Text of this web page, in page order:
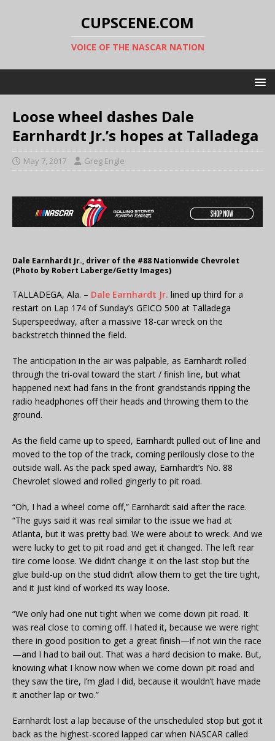
CUPSCENE.COM
VOICE OF THE NASCAR NATION
Loose wheel dashes Dale
Earnhardt Jr.’s hopes at Talladega
May 7, 2017 Greg Engle
Dale Earnhardt Jr., driver of the #88 Nationwide Chevrolet
(Photo by Robert Laberge/Getty Images)
TALLADEGA, Ala. – Dale Earnhardt Jr. lined up third for a
restart on Lap 174 of Sunday’s GEICO 500 at Talladega
Superspeedway, after a massive 18-car wreck on the
backstretch thinned the field.
The anticipation in the air was palpable, as Earnhardt rolled
through the tri-oval toward the start / finish line, but what
happened next had fans in the front grandstands ripping the
radio headphones off their heads and throwing them to the
ground.
As the field came up to speed, Earnhardt pulled out of line and
moved to the top of the track, coming perilously close to the
outside wall. As the pack sped away, Earnhardt’s No. 88
Chevrolet slowed and rolled gingerly to pit road.
“Oh, I had a wheel come off,” Earnhardt said after the race.
“The guys said it was real similar to the issue we had at
Atlanta, but it was pretty bad. We were about to wreck. And we
were lucky to get to pit road and get it changed. The left rear
tire come loose. We didn’t change it on the last stop but the
glue build-up on the stud didn’t allow them to get the tire tight,
and it just kind of worked its way loose.
“We only had one nut tight when we come down pit road. It
was real close to coming off. I hated it, because we were right
there in good position to get a great finish—if not win the race
—and I had to bail out. That was a hard decision to make. But,
knowing what I know now when we come down pit road and
they saw the tire, I’m glad I did, because it wouldn’t have made
it another lap or two.”
Earnhardt lost a lap because of the unscheduled stop but got it
back as the highest-scored lapped car when NASCAR called